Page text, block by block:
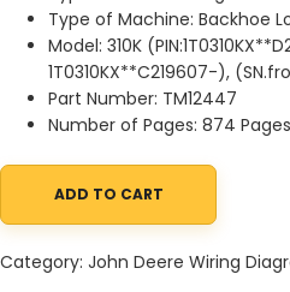
Type of Machine: Backhoe
Model: 310K
1T0310KX**C219607-),
Part Number: TM12447
Number of Pages: 874 Pages
John Deere 310K Backhoe
ADD TO CART
Category: John Deere Wiring